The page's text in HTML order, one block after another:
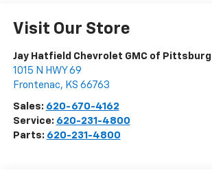
Visit Our Store
Jay Hatfield Chevrolet GMC of Pittsburg
1015 N HWY 69
Frontenac, KS 66763
Sales: 620-670-4162
Service: 620-231-4800
Parts: 620-231-4800